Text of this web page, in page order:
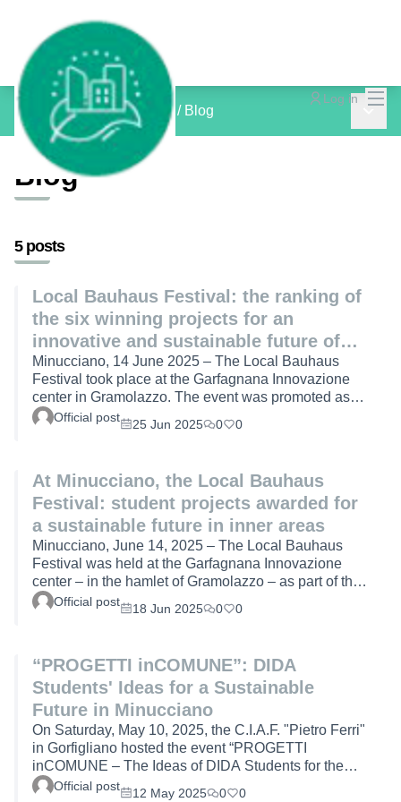
Log in
inCOMMON PROJECTS / Blog Main
Blog
5 posts
Local Bauhaus Festival: the ranking of
the six winning projects for an
innovative and sustainable future of
inner areas
Minucciano, 14 June 2025 – The Local Bauhaus
Festival took place at the Garfagnana Innovazione
center in Gramolazzo. The event was promoted as
part of the European project Bauhaus4MED (Interreg
Euro-MED 2021–2027). The day was a moment of
the future of inner areas through design and co-
creation.At the heart of the event was the awarding of
projects created by students of the Design for
Sustain…
Official post 25 Jun 2025 0 0
At Minucciano, the Local Bauhaus
Festival: student projects awarded for
a sustainable future in inner areas
Minucciano, June 14, 2025 – The Local Bauhaus
Festival was held at the Garfagnana Innovazione
center – in the hamlet of Gramolazzo – as part of the
European project Bauhaus4MED (Interreg Euro-MED
2021–2027), inspired by the values of the New
dialogue between institutions, universities, and
citizens, with the aim of imagining new scenarios for
the sustainable development of inner areas.The
opening remark…
Official post 18 Jun 2025 0 0
“PROGETTI inCOMUNE”: DIDA
Students' Ideas for a Sustainable
Future in Minucciano
On Saturday, May 10, 2025, the C.I.A.F. "Pietro Ferri"
in Gorfigliano hosted the event “PROGETTI
inCOMUNE – The Ideas of DIDA Students for the
Future of Minucciano”, organized as part of the
Official post 12 May 2025 0 0